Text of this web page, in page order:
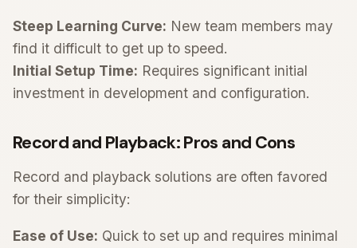
Steep Learning Curve: New team members may
find it difficult to get up to speed.
Initial Setup Time: Requires significant initial
investment in development and configuration.
Record and Playback: Pros and Cons
Record and playback solutions are often favored
for their simplicity:
Ease of Use: Quick to set up and requires minimal